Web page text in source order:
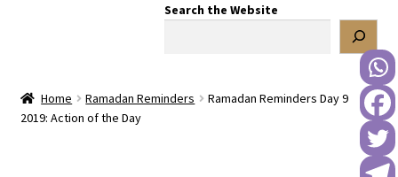
BLOG
Expand
Search the Website
Home Ramadan Reminders
Ramadan Reminders Day 9
2019: Action of the Day